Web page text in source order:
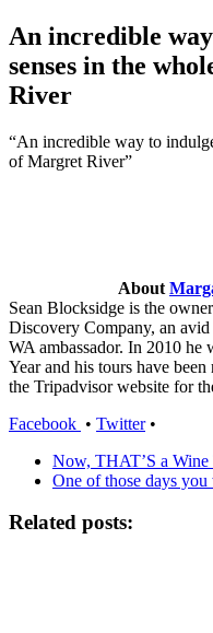
An incredible
senses in the
River
“An incredible way to
of Margret River”
About
Sean Blocksidge is the
Discovery Company, an
WA ambassador. In 2010 he
Year and his tours have
the Tripadvisor website for
Facebook • Twitter•
Now, THAT’S a Wine
One of those days
Related posts: